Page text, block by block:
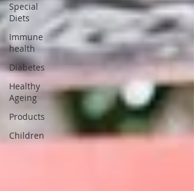
Special
Diets
Immune
health
Diabetes
Healthy
Ageing
Products
Children